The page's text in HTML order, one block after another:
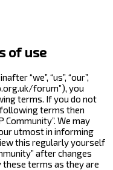
of use
“we”, “us”, “our”,
forum”), you
terms. If you do not
terms then
Community”. We may
utmost in informing
this regularly yourself
after changes
these terms as they are